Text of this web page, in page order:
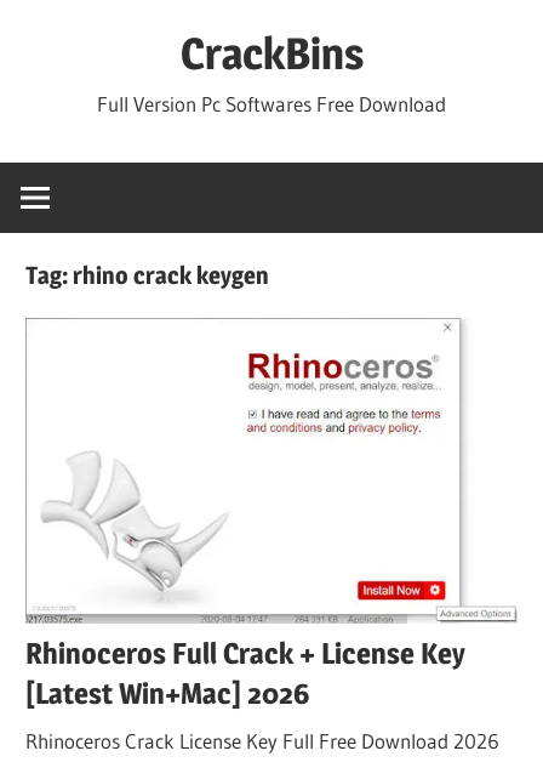
CrackBins
Full Version Pc Softwares Free Download
Tag:rhino crack keygen
Rhinoceros Full Crack + License Key
[Latest Win+Mac] 2026
Rhinoceros Crack License Key Full Free Download 2026